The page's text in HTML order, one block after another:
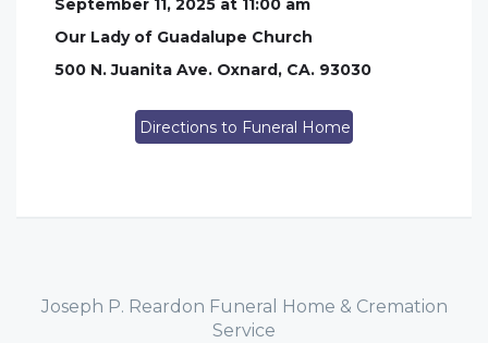
September 11, 2025 at 11:00 am
Our Lady of Guadalupe Church
500 N. Juanita Ave. Oxnard, CA. 93030
Directions to Funeral Home
Joseph P. Reardon Funeral Home & Cremation
Service